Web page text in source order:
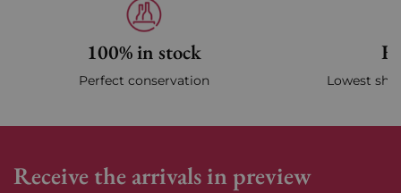
100% in stock
Perfect conservation Lowest
Receive the arrivals in preview